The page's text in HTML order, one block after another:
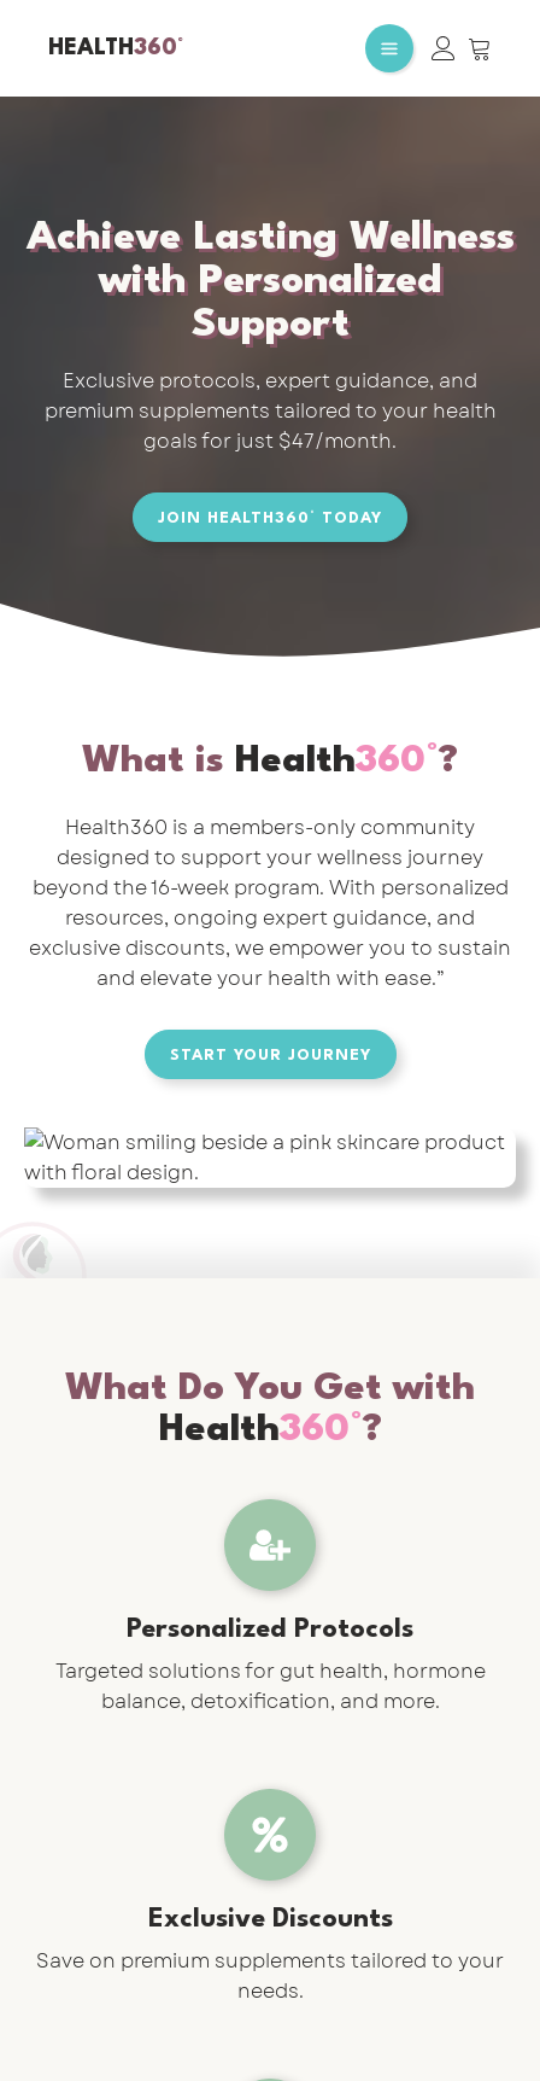
HEALTH 360°
Achieve Lasting Wellness
with Personalized
Support
Exclusive protocols, expert guidance, and
premium supplements tailored to your health
goals for just $47/month.
JOIN HEALTH360° TODAY
What is Health360°?
Health360 is a members-only community
designed to support your wellness journey
beyond the 16-week program. With personalized
resources, ongoing expert guidance, and
exclusive discounts, we empower you to sustain
and elevate your health with ease.”
START YOUR JOURNEY
What Do You Get with
Health360°?
Personalized Protocols
Targeted solutions for gut health, hormone
balance, detoxification, and more.
Exclusive Discounts
Save on premium supplements tailored to your
needs.